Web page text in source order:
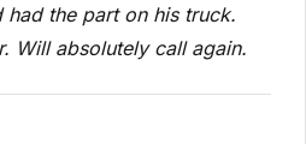
had the part on his truck.
Will absolutely call again.